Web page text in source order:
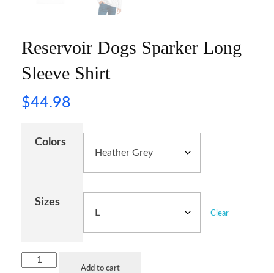
Reservoir Dogs Sparker Long
Sleeve Shirt
$44.98
Colors
Sizes
Clear
Add to cart